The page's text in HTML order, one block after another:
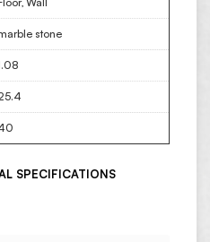
stone
SPECIFICATIONS